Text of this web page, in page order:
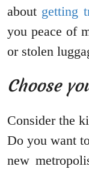
about getting
you peace of
or stolen
Choose
Consider the
Do you want
new